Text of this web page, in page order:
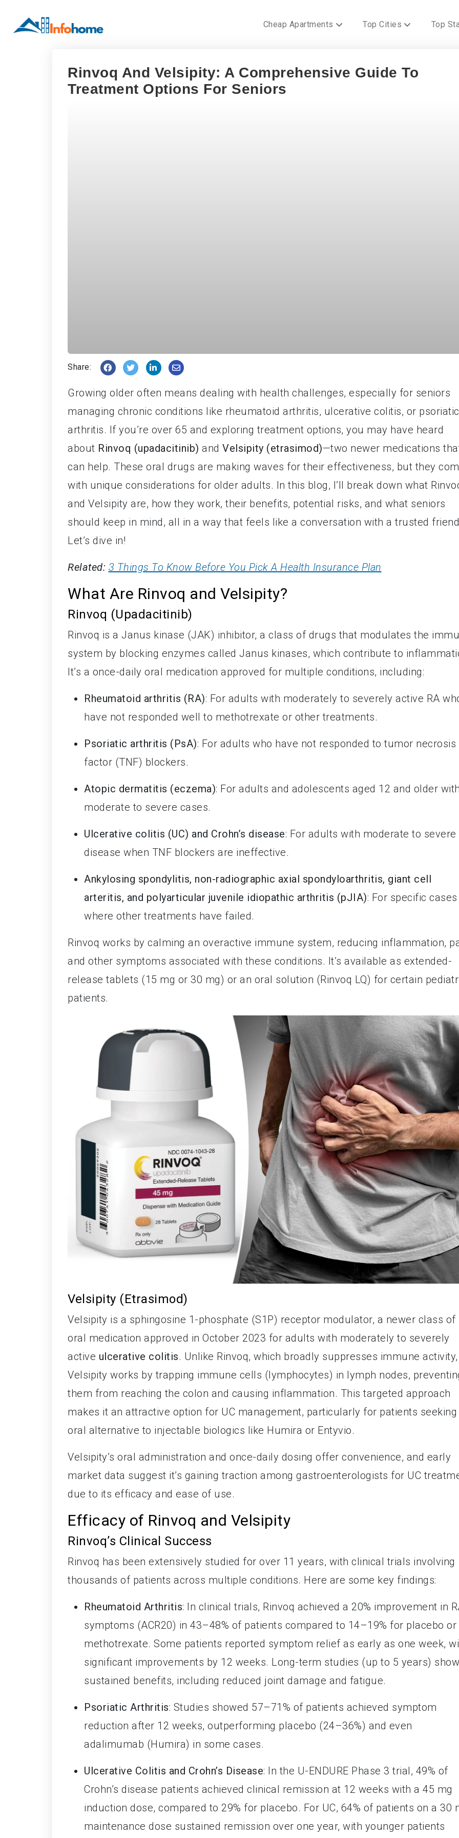
Cheap Apartments Top Cities Top
Rinvoq And Velsipity: A Comprehensive Guide To
Treatment Options For Seniors
Share:
Growing older often means dealing with health challenges, especially for seniors
managing chronic conditions like rheumatoid arthritis, ulcerative colitis, or psoriatic
arthritis. If you’re over 65 and exploring treatment options, you may have heard
about Rinvoq (upadacitinib) and Velsipity (etrasimod)—two newer medications
can help. These oral drugs are making waves for their effectiveness, but they
with unique considerations for older adults. In this blog, I’ll break down what
and Velsipity are, how they work, their benefits, potential risks, and what seniors
should keep in mind, all in a way that feels like a conversation with a trusted
Let’s dive in!
Related: 3 Things To Know Before You Pick A Health Insurance Plan
What Are Rinvoq and Velsipity?
Rinvoq (Upadacitinib)
Rinvoq is a Janus kinase (JAK) inhibitor, a class of drugs that modulates the
system by blocking enzymes called Janus kinases, which contribute to
It’s a once-daily oral medication approved for multiple conditions, including:
Rheumatoid arthritis (RA): For adults with moderately to severely active RA
have not responded well to methotrexate or other treatments.
Psoriatic arthritis (PsA): For adults who have not responded to tumor necrosis
factor (TNF) blockers.
Atopic dermatitis (eczema): For adults and adolescents aged 12 and older
moderate to severe cases.
Ulcerative colitis (UC) and Crohn’s disease: For adults with moderate to severe
disease when TNF blockers are ineffective.
Ankylosing spondylitis, non-radiographic axial spondyloarthritis, giant cell
arteritis, and polyarticular juvenile idiopathic arthritis (pJIA): For specific cases
where other treatments have failed.
Rinvoq works by calming an overactive immune system, reducing inflammation,
and other symptoms associated with these conditions. It’s available as extended-
release tablets (15 mg or 30 mg) or an oral solution (Rinvoq LQ) for certain
patients.
Velsipity (Etrasimod)
Velsipity is a sphingosine 1-phosphate (S1P) receptor modulator, a newer class of
oral medication approved in October 2023 for adults with moderately to severely
active ulcerative colitis. Unlike Rinvoq, which broadly suppresses immune activity,
Velsipity works by trapping immune cells (lymphocytes) in lymph nodes,
them from reaching the colon and causing inflammation. This targeted approach
makes it an attractive option for UC management, particularly for patients seeking
oral alternative to injectable biologics like Humira or Entyvio.
Velsipity’s oral administration and once-daily dosing offer convenience, and early
market data suggest it’s gaining traction among gastroenterologists for UC
due to its efficacy and ease of use.
Efficacy of Rinvoq and Velsipity
Rinvoq’s Clinical Success
Rinvoq has been extensively studied for over 11 years, with clinical trials involving
thousands of patients across multiple conditions. Here are some key findings:
Rheumatoid Arthritis: In clinical trials, Rinvoq achieved a 20% improvement in
symptoms (ACR20) in 43–48% of patients compared to 14–19% for placebo or
methotrexate. Some patients reported symptom relief as early as one week,
significant improvements by 12 weeks. Long-term studies (up to 5 years) show
sustained benefits, including reduced joint damage and fatigue.
Psoriatic Arthritis: Studies showed 57–71% of patients achieved symptom
reduction after 12 weeks, outperforming placebo (24–36%) and even
adalimumab (Humira) in some cases.
Ulcerative Colitis and Crohn’s Disease: In the U-ENDURE Phase 3 trial, 49% of
Crohn’s disease patients achieved clinical remission at 12 weeks with a 45 mg
induction dose, compared to 29% for placebo. For UC, 64% of patients on a 30
maintenance dose sustained remission over one year, with younger patients